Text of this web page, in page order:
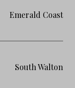
Emerald Coast
South Walton